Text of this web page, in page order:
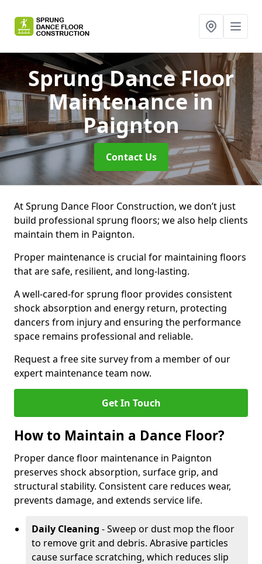
Sprung Dance Floor
Maintenancein
Paignton
Contact Us
At Sprung Dance Floor Construction, we don’t just
build professional sprung floors; we also help clients
maintain them in Paignton.
Proper maintenance is crucial for maintaining floors
that are safe, resilient, and long-lasting.
A well-cared-for sprung floor provides consistent
shock absorption and energy return, protecting
dancers from injury and ensuring the performance
space remains professional and reliable.
Request a free site survey from a member of our
expert maintenance team now.
Get In Touch
How to Maintain a Dance Floor?
Proper dance floor maintenance in Paignton
preserves shock absorption, surface grip, and
structural stability. Consistent care reduces wear,
prevents damage, and extends service life.
Daily Cleaning - Sweep or dust mop the floor
to remove grit and debris. Abrasive particles
cause surface scratching, which reduces slip